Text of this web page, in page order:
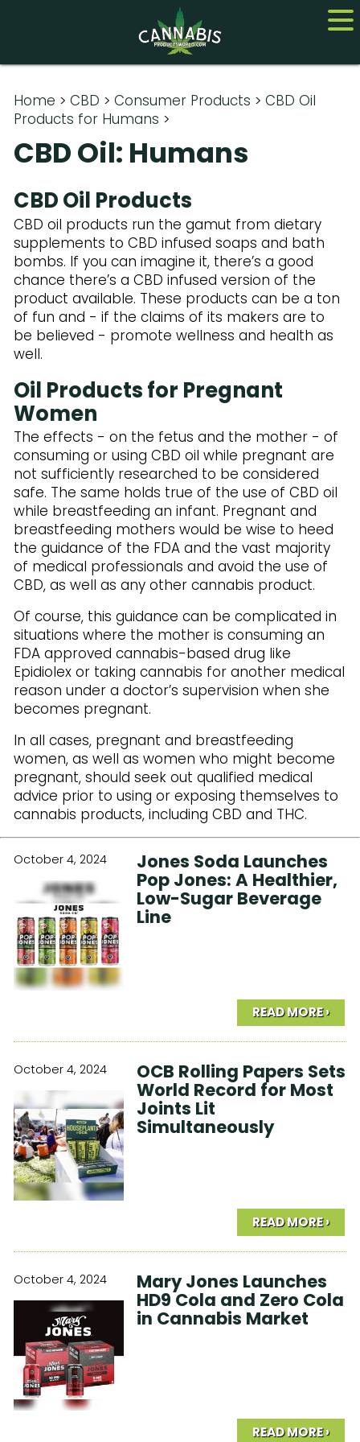
Home
Cannabis
Hemp
About
Contact us
Home > CBD > Consumer Products > CBD Oil
Products for Humans >
CBD Oil: Humans
CBD Oil Products
CBD oil products run the gamut from dietary
supplements to CBD infused soaps and bath
bombs. If you can imagine it, there’s a good
chance there’s a CBD infused version of the
product available. These products can be a ton
of fun and - if the claims of its makers are to
be believed - promote wellness and health as
well.
Oil Products for Pregnant
Women
The effects - on the fetus and the mother - of
consuming or using CBD oil while pregnant are
not sufficiently researched to be considered
safe. The same holds true of the use of CBD oil
while breastfeeding an infant. Pregnant and
breastfeeding mothers would be wise to heed
the guidance of the FDA and the vast majority
of medical professionals and avoid the use of
CBD, as well as any other cannabis product.
Of course, this guidance can be complicated in
situations where the mother is consuming an
FDA approved cannabis-based drug like
Epidiolex or taking cannabis for another medical
reason under a doctor’s supervision when she
becomes pregnant.
In all cases, pregnant and breastfeeding
women, as well as women who might become
pregnant, should seek out qualified medical
advice prior to using or exposing themselves to
cannabis products, including CBD and THC.
Jones Soda Launches
Pop Jones: A Healthier,
Low-Sugar Beverage
Line
October 4, 2024
READ MORE ›
OCB Rolling Papers Sets
World Record for Most
Joints Lit
Simultaneously
October 4, 2024
READ MORE ›
Mary Jones Launches
HD9 Cola and Zero Cola
in Cannabis Market
October 4, 2024
READ MORE ›